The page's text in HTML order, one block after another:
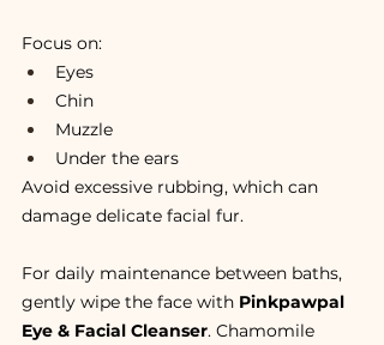
Focus on:
Eyes
Chin
Muzzle
Under the ears
Avoid excessive rubbing, which can
damage delicate facial fur.
For daily maintenance between baths,
gently wipe the face with Pinkpawpal
Eye & Facial Cleanser. Chamomile